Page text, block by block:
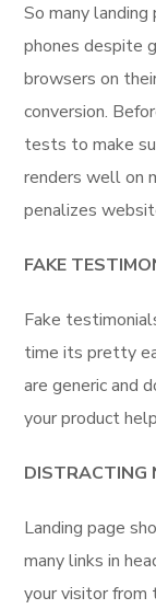
So many
phones despite
browsers on
conversion.
tests to make
renders well on
penalizes
FAKE
Fake
time its pretty
are generic and
your product
DISTRACTING
Landing page
many links in
your visitor from